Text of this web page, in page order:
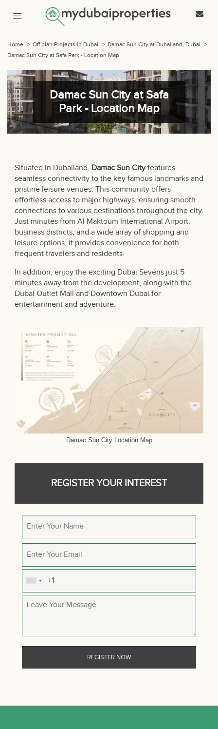
Home > Off plan Projects in Dubai > Damac Sun City at Dubailand, Dubai
>
Damac Sun City at Safa Park - Location Map
Damac Sun City at Safa
Park - Location Map
Situated in Dubailand, Damac Sun Cityfeatures
seamless connectivity to the key famous landmarks and
pristine leisure venues. This community offers
effortless access to major highways, ensuring smooth
connections to various destinations throughout the city.
Just minutes from Al Maktoum International Airport,
business districts, and a wide array of shopping and
leisure options, it provides convenience for both
frequent travelers and residents.
In addition, enjoy the exciting Dubai Sevens just 5
minutes away from the development, along with the
Dubai Outlet Mall and Downtown Dubai for
entertainment and adventure.
Damac Sun City Location Map
REGISTER YOUR INTEREST